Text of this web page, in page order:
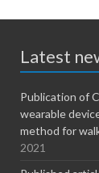
Latest
Publication of
wearable
method for
2021